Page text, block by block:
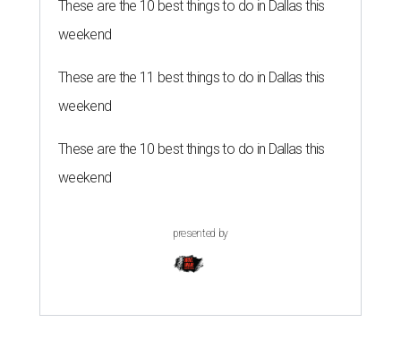
These are the 10 best things to do in Dallas this
weekend
These are the 11 best things to do in Dallas this
weekend
These are the 10 best things to do in Dallas this
weekend
presented by